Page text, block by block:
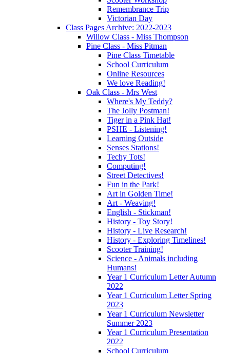
Remembrance Trip
Victorian Day
Class Pages Archive: 2022-2023
Willow Class - Miss Thompson
Pine Class - Miss Pitman
Pine Class Timetable
School Curriculum
Online Resources
We love Reading!
Oak Class - Mrs West
Where's My Teddy?
The Jolly Postman!
Tiger in a Pink Hat!
PSHE - Listening!
Learning Outside
Senses Stations!
Techy Tots!
Computing!
Street Detectives!
Fun in the Park!
Art in Golden Time!
Art - Weaving!
English - Stickman!
History - Toy Story!
History - Live Research!
History - Exploring Timelines!
Scooter Training!
Science - Animals including
Humans!
Year 1 Curriculum Letter Autumn
2022
Year 1 Curriculum Letter Spring
2023
Year 1 Curriculum Newsletter
Summer 2023
Year 1 Curriculum Presentation
2022
School Curriculum